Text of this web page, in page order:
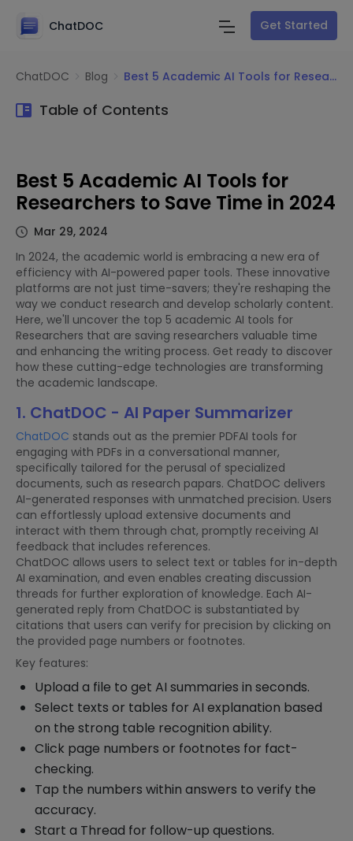
ChatDOC Get Started
ChatDOC Blog Best 5 Academic AI Tools for Researchers to Save Time in 2024
Table of Contents
Best 5 Academic AI Tools for
Researchers to Save Time in 2024
Mar 29, 2024
In 2024, the academic world is embracing a new era of
efficiency with AI-powered paper tools. These innovative
platforms are not just time-savers; they're reshaping the
way we conduct research and develop scholarly content.
Here, we'll uncover the top 5 academic AI tools for
Researchers that are saving researchers valuable time
and enhancing the writing process. Get ready to discover
how these cutting-edge technologies are transforming
the academic landscape.
1. ChatDOC - AI Paper Summarizer
ChatDOC stands out as the premier PDFAI tools for
engaging with PDFs in a conversational manner,
specifically tailored for the perusal of specialized
documents, such as research papars. ChatDOC delivers
AI-generated responses with unmatched precision. Users
can effortlessly upload extensive documents and
interact with them through chat, promptly receiving AI
feedback that includes references.
ChatDOC allows users to select text or tables for in-depth
AI examination, and even enables creating discussion
threads for further exploration of knowledge. Each AI-
generated reply from ChatDOC is substantiated by
citations that users can verify for precision by clicking on
the provided page numbers or footnotes.
Key features:
Upload a file to get AI summaries in seconds.
Select texts or tables for AI explanation based
on the strong table recognition ability.
Click page numbers or footnotes for fact-
checking.
Tap the numbers within answers to verify the
accuracy.
Start a Thread for follow-up questions.